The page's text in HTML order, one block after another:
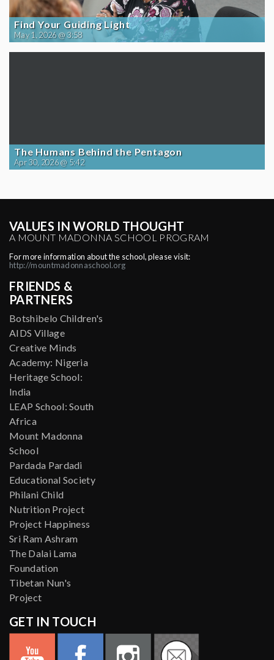
Find Your Guiding Light
May 1, 2026 @ 3:58
The Humans Behind the Pentagon
Apr 30, 2026 @ 5:42
VALUES IN WORLD THOUGHT
A MOUNT MADONNA SCHOOL PROGRAM
For more information about the school, please visit:
http://mountmadonnaschool.org
FRIENDS &
PARTNERS
Botshibelo Children's
AIDS Village
Creative Minds
Academy: Nigeria
Heritage School:
India
LEAP School: South
Africa
Mount Madonna
School
Pardada Pardadi
Educational Society
Philani Child
Nutrition Project
Project Happiness
Sri Ram Ashram
The Dalai Lama
Foundation
Tibetan Nun's
Project
GET IN TOUCH